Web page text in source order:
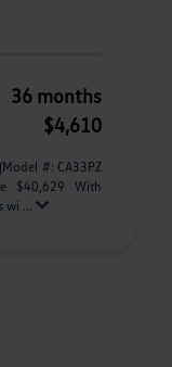
36 months
$4,610
#: CA33PZ
$40,629 With
wi ...